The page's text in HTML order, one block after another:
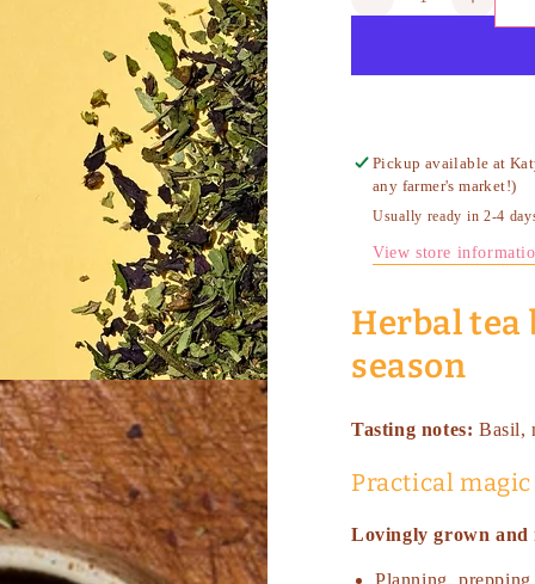
Decrease
Earth
Tea,
Organic
Earth
Tea,
Organic
Pickup available at
any farmer's market!)
Usually ready in 2-4
View store
Herbal tea
season
Tasting notes: Basil,
Practical
Lovingly grown and
Planning, prepping